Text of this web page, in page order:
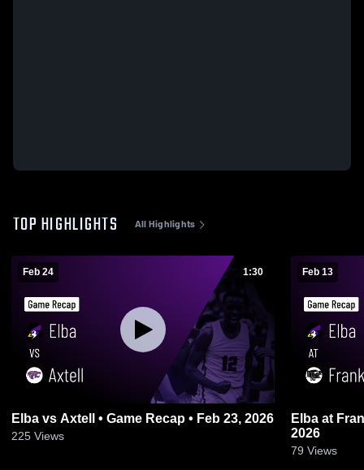
TOP HIGHLIGHTS All Highlights
Feb 24 1:30
Elba vs Axtell • Game Recap • Feb 23, 2026
225 Views
Feb 13
Elba at Franklin • Game Recap • Feb 12,
2026
79 Views